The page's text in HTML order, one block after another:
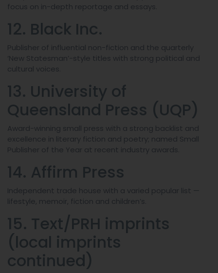
focus on in-depth reportage and essays.
12. Black Inc.
Publisher of influential non-fiction and the quarterly
‘New Statesman’-style titles with strong political and
cultural voices.
13. University of
Queensland Press (UQP)
Award-winning small press with a strong backlist and
excellence in literary fiction and poetry; named Small
Publisher of the Year at recent industry awards.
14. Affirm Press
Independent trade house with a varied popular list —
lifestyle, memoir, fiction and children’s.
15. Text/PRH imprints
(local imprints
continued)